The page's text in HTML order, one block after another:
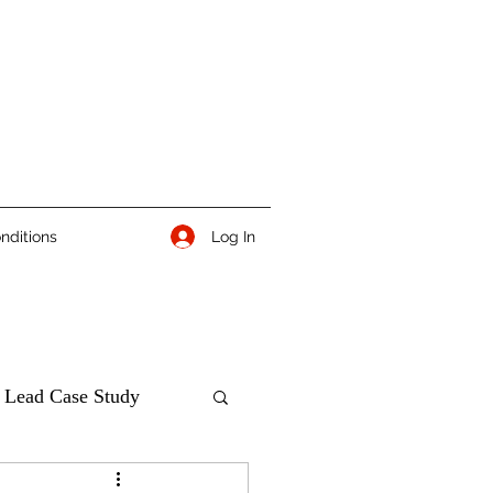
Log In
Case Study